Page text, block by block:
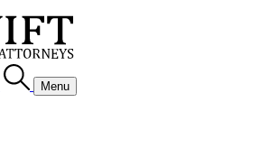
Menu